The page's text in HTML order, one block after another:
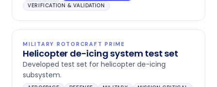
VERIFICATION & VALIDATION
MILITARY ROTORCRAFT PRIME
Helicopter de-icing system test set
Developed test set for helicopter de-icing
subsystem.